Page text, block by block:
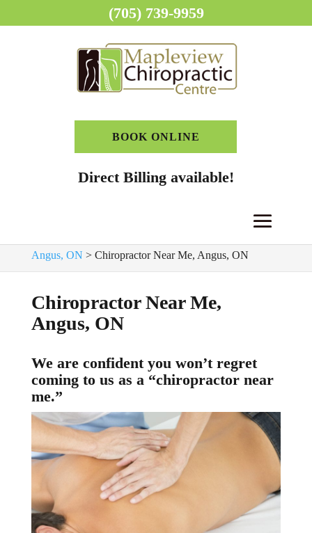
BOOK ONLINE
Direct Billing available!
Angus, ON > Chiropractor Near Me, Angus, ON
Chiropractor Near Me,
Angus, ON
We are confident you won’t regret
coming to us as a “chiropractor near
me.”
(705) 739-9959